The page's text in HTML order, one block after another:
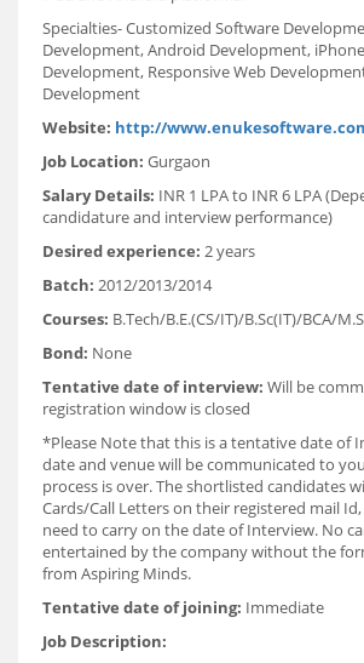
Specialties- Customized Software
Development, Android Development,
Development, Responsive Web
Development
Website: http://
Job Location: Gurgaon
Salary Details: INR 1 LPA to INR 6 LPA
candidature and interview performance)
Desired experience: 2 years
Batch: 2012/2013/2014
Courses: B.Tech/B.E.(CS/IT)/B.Sc(IT)/BCA/
Bond: None
Tentative date of interview: Will be
registration window is closed
*Please Note that this is a tentative date of
date and venue will be communicated to
process is over. The shortlisted candidates
Cards/Call Letters on their registered mail
need to carry on the date of Interview. No
entertained by the company without the
from Aspiring Minds.
Tentative date of joining: Immediate
Job Description: